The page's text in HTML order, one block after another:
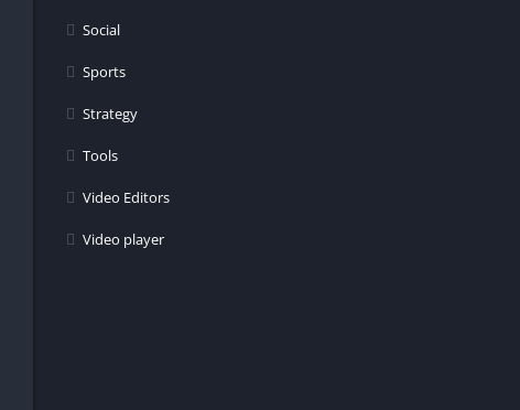
Social
Sports
Strategy
Tools
Video Editors
Video player